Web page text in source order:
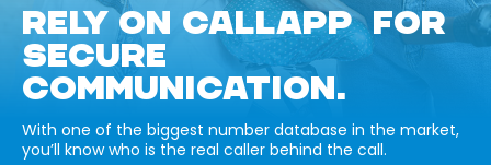
RELY ON CALLAPP FOR
SECURE
COMMUNICATION.
With one of the biggest number database in the market,
you’ll know who is the real caller behind the call.